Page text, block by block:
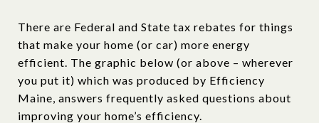
There are Federal and State tax rebates for things
that make your home (or car) more energy
efficient. The graphic below (or above – wherever
you put it) which was produced by Efficiency
Maine, answers frequently asked questions about
improving your home’s efficiency.